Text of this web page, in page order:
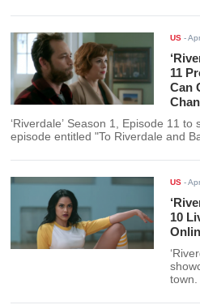
US -
11
Can
‘Riverdale’ Season 1, Episode 11
episode entitled "To Riverdale and
US -
10
town.